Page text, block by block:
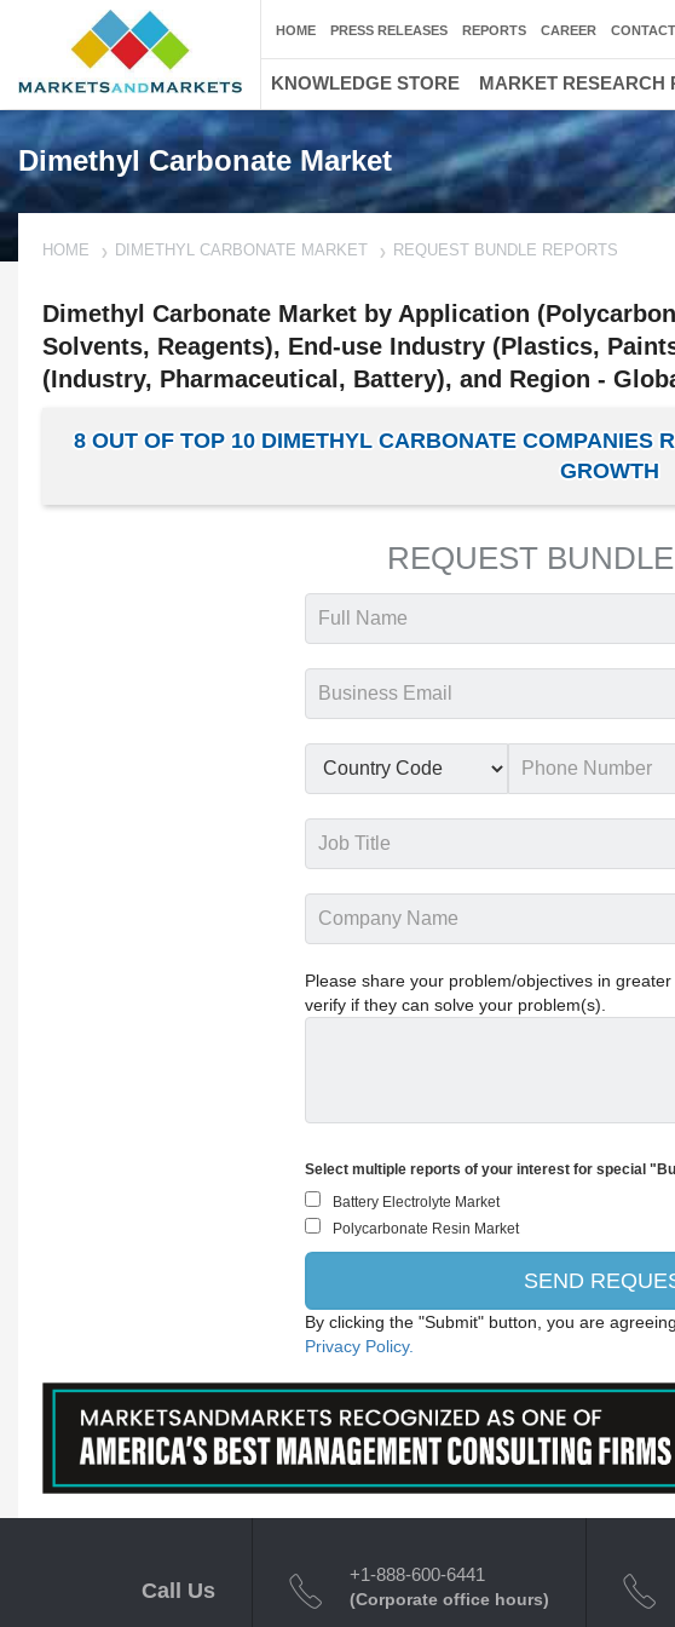
HOME PRESS RELEASES REPORTS CAREER
KNOWLEDGE STORE MARKET RESEARCH
Dimethyl Carbonate Market
HOME DIMETHYL CARBONATE MARKET REQUEST BUNDLE REPORTS
Dimethyl Carbonate Market by Application
Solvents, Reagents), End-use Industry (Plastics,
(Industry, Pharmaceutical, Battery), and Region -
8 OUT OF TOP 10 DIMETHYL CARBONATE COMPANIES
GROWTH
REQUEST
Please share your problem/objectives in
verify if they can solve your problem(s).
Select multiple reports of your interest for special
By clicking the "Submit" button, you are
Privacy Policy.
Call Us
+1-888-600-6441
(Corporate office hours)